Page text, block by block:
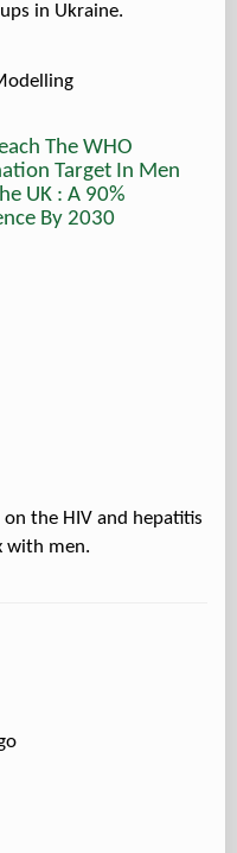
in Ukraine.
The WHO
Target In Men
UK : A 90%
By 2030
the HIV and hepatitis
with men.